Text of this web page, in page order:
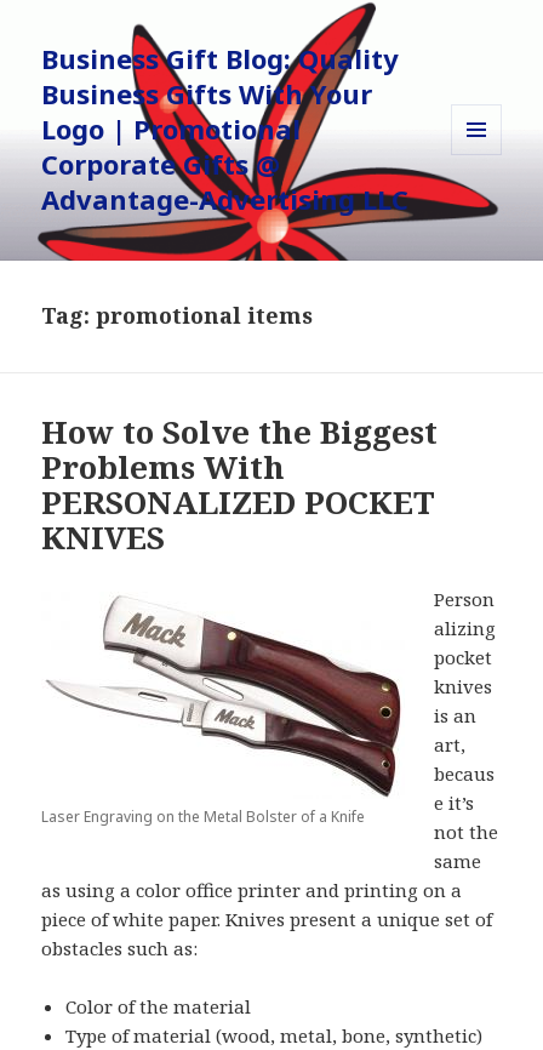
Business Gift Blog: Quality
Business Gifts With Your
Logo | Promotional
Corporate Gifts @
Advantage-Advertising LLC
AND
WIDGETS
Tag:promotional items
How to Solve the Biggest
Problems With
PERSONALIZED POCKET
KNIVES
Laser Engraving on the Metal Bolster of a Knife
Person
alizing
pocket
knives
is an
art,
becaus
e it’s
not the
same
as using a color office printer and printing on a
piece of white paper. Knives present a unique set of
obstacles such as:
Color of the material
Type of material (wood, metal, bone, synthetic)